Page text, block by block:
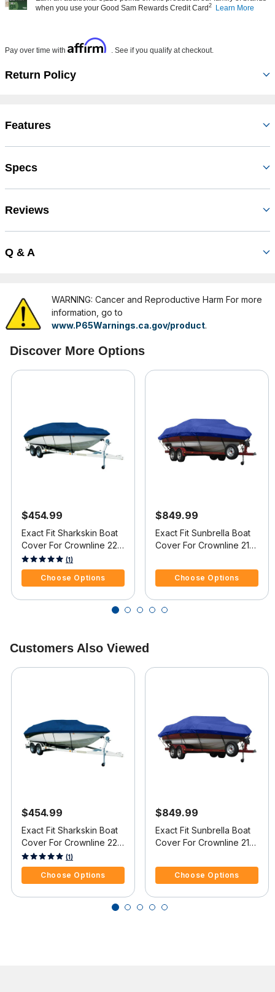
when you use your Good Sam Rewards Credit Card2 Learn More
Pay over time with Affirm . See if you qualify at checkout.
Return Policy
Features
Specs
Reviews
Q & A
WARNING: Cancer and Reproductive Harm For more
information, go to
www.P65Warnings.ca.gov/product.
Discover More Options
$454.99
Exact Fit Sharkskin Boat
Cover For Crownline 220
Ls Covers Extended
Platform
3.4 out of 5 Customer Rating
(1)
Choose Options
$849.99
Exact Fit Sunbrella Boat
Cover For Crownline 216
Platform
Choose Options
Customers Also Viewed
$454.99
Exact Fit Sharkskin Boat
Cover For Crownline 220
Ls Covers Extended
Platform
3.4 out of 5 Customer Rating
(1)
Choose Options
$849.99
Exact Fit Sunbrella Boat
Cover For Crownline 216
Platform
Choose Options